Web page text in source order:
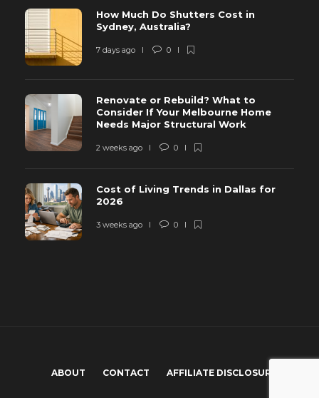
How Much Do Shutters Cost in
Sydney, Australia?
7 days ago 0
Renovate or Rebuild? What to
Consider If Your Melbourne Home
Needs Major Structural Work
2 weeks ago 0
Cost of Living Trends in Dallas for
2026
3 weeks ago 0
ABOUT CONTACT AFFILIATE DISCLOSURE